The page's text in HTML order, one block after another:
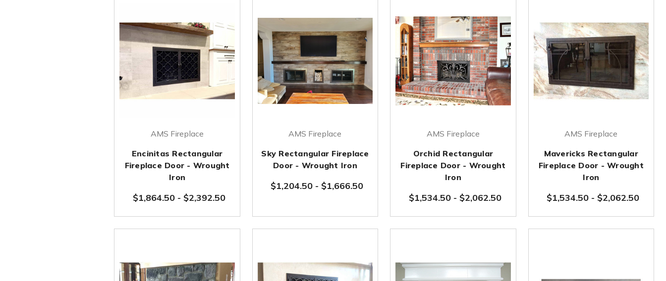
AMS Fireplace
Encinitas Rectangular
Fireplace Door - Wrought
Iron
$1,864.50 - $2,392.50
AMS Fireplace
Sky Rectangular Fireplace
Door - Wrought Iron
$1,204.50 - $1,666.50
AMS Fireplace
Orchid Rectangular
Fireplace Door - Wrought
Iron
$1,534.50- $2,062.50
AMS Fireplace
Mavericks Rectangular
Fireplace Door - Wrought
Iron
$1,534.50 - $2,062.50